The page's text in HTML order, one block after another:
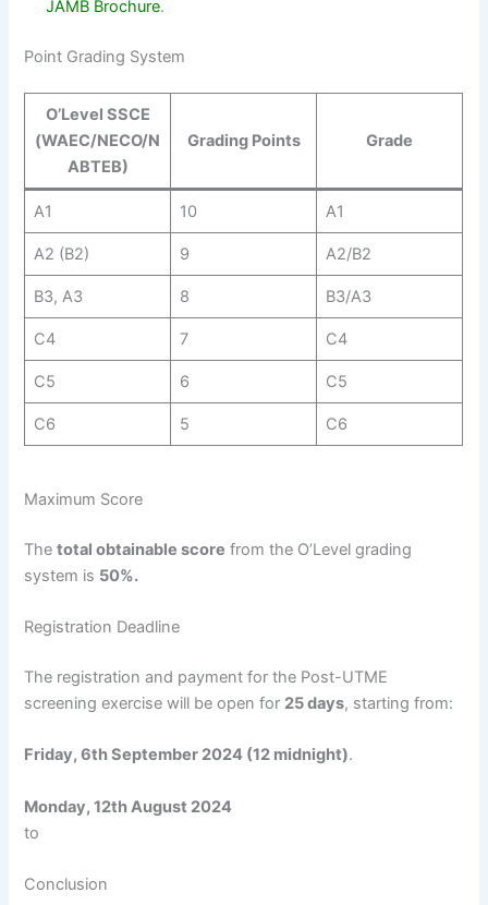
JAMB Brochure.
Point Grading System
O’Level SSCE
(WAEC/NECO/N
ABTEB)
Grading Points Grade
A1 10 A1
A2 (B2) 9 A2/B2
B3, A3 8 B3/A3
C4 7 C4
C5 6 C5
C6 5 C6
Maximum Score
Thetotal obtainable score from the O’Level grading
system is 50%.
Registration Deadline
The registration and payment for the Post-UTME
screening exercise will be open for 25 days, starting from:
Friday, 6th September 2024 (12 midnight).
Monday, 12th August 2024
to
Conclusion